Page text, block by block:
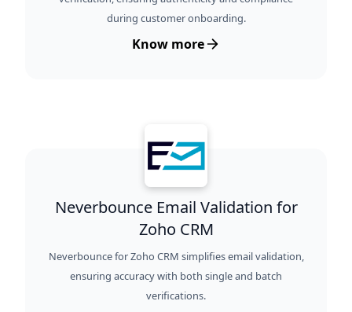
during customer onboarding.
Know more
Neverbounce Email Validation for
Zoho CRM
Neverbounce for Zoho CRM simplifies email validation,
ensuring accuracy with both single and batch
verifications.